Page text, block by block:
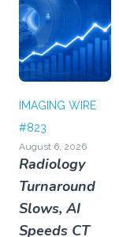
IMAGING WIRE
#823
August 6, 2026
Radiology
Turnaround
Slows, AI
Speeds CT